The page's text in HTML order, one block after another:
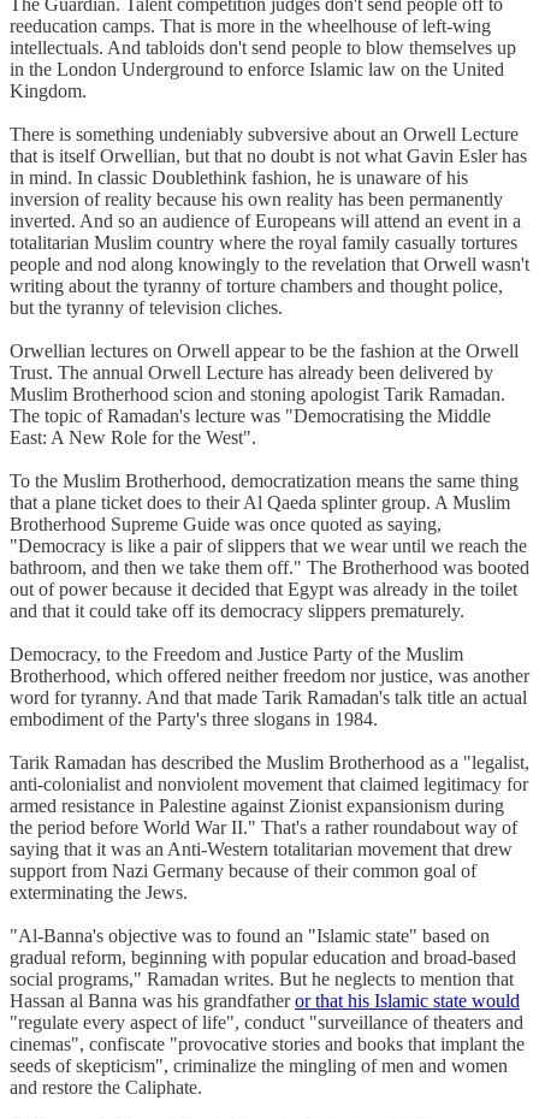
reeducation camps. That is more in the wheelhouse of left-wing
intellectuals. And tabloids don't send people to blow themselves up
in the London Underground to enforce Islamic law on the United
Kingdom.
There is something undeniably subversive about an Orwell Lecture
that is itself Orwellian, but that no doubt is not what Gavin Esler has
in mind. In classic Doublethink fashion, he is unaware of his
inversion of reality because his own reality has been permanently
inverted. And so an audience of Europeans will attend an event in a
totalitarian Muslim country where the royal family casually tortures
people and nod along knowingly to the revelation that Orwell wasn't
writing about the tyranny of torture chambers and thought police,
but the tyranny of television cliches.
Orwellian lectures on Orwell appear to be the fashion at the Orwell
Trust. The annual Orwell Lecture has already been delivered by
Muslim Brotherhood scion and stoning apologist Tarik Ramadan.
The topic of Ramadan's lecture was "Democratising the Middle
East: A New Role for the West".
To the Muslim Brotherhood, democratization means the same thing
that a plane ticket does to their Al Qaeda splinter group. A Muslim
Brotherhood Supreme Guide was once quoted as saying,
"Democracy is like a pair of slippers that we wear until we reach the
bathroom, and then we take them off." The Brotherhood was booted
out of power because it decided that Egypt was already in the toilet
and that it could take off its democracy slippers prematurely.
Democracy, to the Freedom and Justice Party of the Muslim
Brotherhood, which offered neither freedom nor justice, was another
word for tyranny. And that made Tarik Ramadan's talk title an actual
embodiment of the Party's three slogans in 1984.
Tarik Ramadan has described the Muslim Brotherhood as a "legalist,
anti-colonialist and nonviolent movement that claimed legitimacy for
armed resistance in Palestine against Zionist expansionism during
the period before World War II." That's a rather roundabout way of
saying that it was an Anti-Western totalitarian movement that drew
support from Nazi Germany because of their common goal of
exterminating the Jews.
"Al-Banna's objective was to found an "Islamic state" based on
gradual reform, beginning with popular education and broad-based
social programs," Ramadan writes. But he neglects to mention that
Hassan al Banna was his grandfatheror that his Islamic state would
"regulate every aspect of life", conduct "surveillance of theaters and
cinemas", confiscate "provocative stories and books that implant the
seeds of skepticism", criminalize the mingling of men and women
and restore the Caliphate.